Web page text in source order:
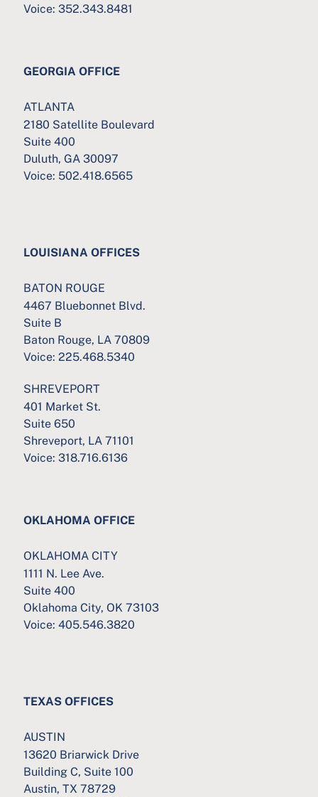
Voice: 352.343.8481
GEORGIA OFFICE
ATLANTA
2180 Satellite Boulevard
Suite 400
Duluth, GA 30097
Voice: 502.418.6565
LOUISIANA OFFICES
BATON ROUGE
4467 Bluebonnet Blvd.
Suite B
Baton Rouge, LA 70809
Voice: 225.468.5340
SHREVEPORT
401 Market St.
Suite 650
Shreveport, LA 71101
Voice: 318.716.6136
OKLAHOMA OFFICE
OKLAHOMA CITY
1111 N. Lee Ave.
Suite 400
Oklahoma City, OK 73103
Voice: 405.546.3820
TEXAS OFFICES
AUSTIN
13620 Briarwick Drive
Building C, Suite 100
Austin, TX 78729